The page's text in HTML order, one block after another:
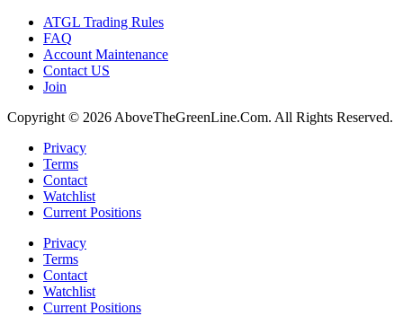
ATGL Trading Rules
FAQ
Account Maintenance
Contact US
Join
Copyright © 2026 AboveTheGreenLine.Com. All Rights Reserved.
Privacy
Terms
Contact
Watchlist
Current Positions
Privacy
Terms
Contact
Watchlist
Current Positions